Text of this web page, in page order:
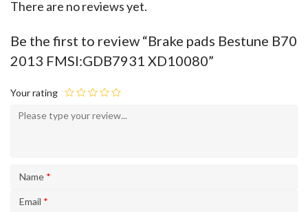
There are no reviews yet.
Be the first to review “Brake pads Bestune B70
2013 FMSI:GDB7931 XD10080”
Your rating
Name *
Email *